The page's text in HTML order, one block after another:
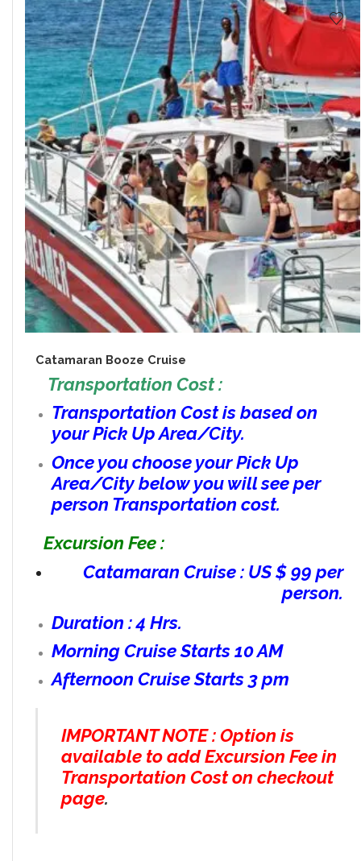
Catamaran Booze Cruise
Transportation Cost :
Transportation Cost is based on
your Pick Up Area/City.
Once you choose your Pick Up
Area/City below you will see per
person Transportation cost.
Excursion Fee :
Catamaran Cruise : US $ 99 per
person.
Duration : 4 Hrs.
Morning Cruise Starts 10 AM
Afternoon Cruise Starts 3 pm
IMPORTANT NOTE : Option is
available to add Excursion Fee in
Transportation Cost on checkout
page.